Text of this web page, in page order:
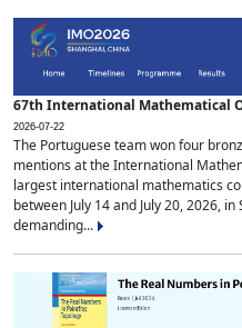
67th International Mathematical
2026-07-22
The Portuguese team won four
mentions at the International
largest international mathematics
between July 14 and July 20, 2026,
demanding...